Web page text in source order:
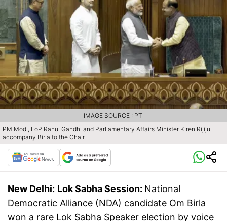
PM Modi, LoP Rahul Gandhi and Parliamentary Affairs Minister Kiren Rijiju
accompany Birla to the Chair
IMAGE SOURCE : PTI
New Delhi: Lok Sabha Session: National
Democratic Alliance (NDA) candidate Om Birla
won a rare Lok Sabha Speaker election by voice